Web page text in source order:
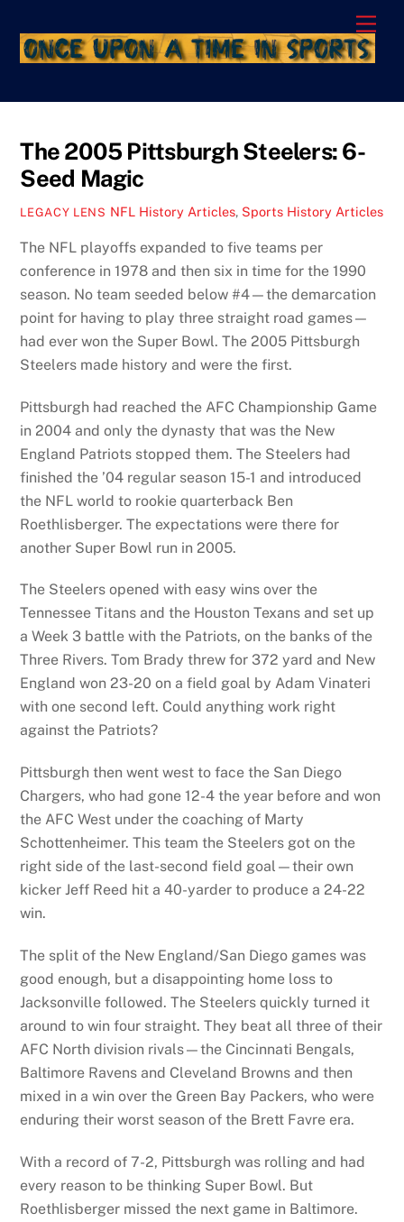
content
The 2005 Pittsburgh Steelers: 6-
Seed Magic
LEGACY LENS NFL History Articles, Sports History Articles
The NFL playoffs expanded to five teams per
conference in 1978 and then six in time for the 1990
season. No team seeded below #4—the demarcation
point for having to play three straight road games—
had ever won the Super Bowl. The 2005 Pittsburgh
Steelers made history and were the first.
Pittsburgh had reached the AFC Championship Game
in 2004 and only the dynasty that was the New
England Patriots stopped them. The Steelers had
finished the ’04 regular season 15-1 and introduced
the NFL world to rookie quarterback Ben
Roethlisberger. The expectations were there for
another Super Bowl run in 2005.
The Steelers opened with easy wins over the
Tennessee Titans and the Houston Texans and set up
a Week 3 battle with the Patriots, on the banks of the
Three Rivers. Tom Brady threw for 372 yard and New
England won 23-20 on a field goal by Adam Vinateri
with one second left. Could anything work right
against the Patriots?
Pittsburgh then went west to face the San Diego
Chargers, who had gone 12-4 the year before and won
the AFC West under the coaching of Marty
Schottenheimer. This team the Steelers got on the
right side of the last-second field goal—their own
kicker Jeff Reed hit a 40-yarder to produce a 24-22
win.
The split of the New England/San Diego games was
good enough, but a disappointing home loss to
Jacksonville followed. The Steelers quickly turned it
around to win four straight. They beat all three of their
AFC North division rivals—the Cincinnati Bengals,
Baltimore Ravens and Cleveland Browns and then
mixed in a win over the Green Bay Packers, who were
enduring their worst season of the Brett Favre era.
With a record of 7-2, Pittsburgh was rolling and had
every reason to be thinking Super Bowl. But
Roethlisberger missed the next game in Baltimore.